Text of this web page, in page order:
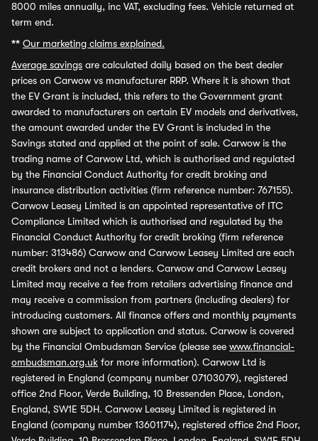
8000 miles annually, inc VAT, excluding fees. Vehicle returned at
term end.
** Our marketing claims explained.
Average savings are calculated daily based on the best dealer
prices on Carwow vs manufacturer RRP. Where it is shown that
the EV Grant is included, this refers to the Government grant
awarded to manufacturers on certain EV models and derivatives,
the amount awarded under the EV Grant is included in the
Savings stated and applied at the point of sale. Carwow is the
trading name of Carwow Ltd, which is authorised and regulated
by the Financial Conduct Authority for credit broking and
insurance distribution activities (firm reference number: 767155).
Carwow Leasey Limited is an appointed representative of ITC
Compliance Limited which is authorised and regulated by the
Financial Conduct Authority for credit broking (firm reference
number: 313486) Carwow and Carwow Leasey Limited are each
credit brokers and not a lenders. Carwow and Carwow Leasey
Limited may receive a fee from retailers advertising finance and
may receive a commission from partners (including dealers) for
introducing customers. All finance offers and monthly payments
shown are subject to application and status. Carwow is covered
by the Financial Ombudsman Service (please see www.financial-
ombudsman.org.uk for more information). Carwow Ltd is
registered in England (company number 07103079), registered
office 2nd Floor, Verde Building, 10 Bressenden Place, London,
England, SW1E 5DH. Carwow Leasey Limited is registered in
England (company number 13601174), registered office 2nd Floor,